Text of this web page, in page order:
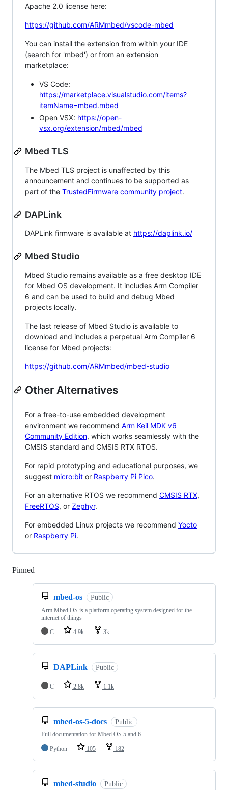
Apache 2.0 license here:
https://github.com/ARMmbed/vscode-mbed
You can install the extension from within your IDE
(search for 'mbed') or from an extension
marketplace:
VS Code:
https://marketplace.visualstudio.com/items?
itemName=mbed.mbed
Open VSX: https://open-
vsx.org/extension/mbed/mbed
Mbed TLS
The Mbed TLS project is unaffected by this
announcement and continues to be supported as
part of the TrustedFirmware community project.
DAPLink
DAPLink firmware is available at https://daplink.io/
Mbed Studio
Mbed Studio remains available as a free desktop IDE
for Mbed OS development. It includes Arm Compiler
6 and can be used to build and debug Mbed
projects locally.
The last release of Mbed Studio is available to
download and includes a perpetual Arm Compiler 6
license for Mbed projects:
https://github.com/ARMmbed/mbed-studio
Other Alternatives
For a free-to-use embedded development
environment we recommend Arm Keil MDK v6
Community Edition, which works seamlessly with the
CMSIS standard and CMSIS RTX RTOS.
For rapid prototyping and educational purposes, we
suggest micro:bit or Raspberry Pi Pico.
For an alternative RTOS we recommend CMSIS RTX,
FreeRTOS, or Zephyr.
For embedded Linux projects we recommend Yocto
or Raspberry Pi.
Pinned
mbed-os Public
Arm Mbed OS is a platform operating system designed for the
internet of things
C
4.9k 3k
DAPLink Public
C 2.8k 1.1k
mbed-os-5-docs Public
Full documentation for Mbed OS 5 and 6
Python
105 182
mbed-studio Public